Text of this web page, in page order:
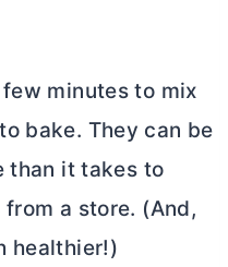
minutes to mix
bake. They can be
than it takes to
a store. (And,
healthier!)